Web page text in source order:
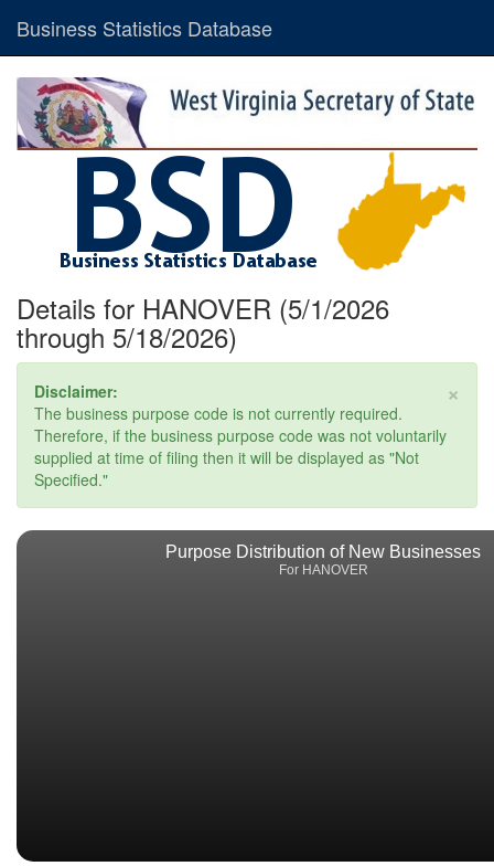
Business Statistics Database
Details for HANOVER (5/1/2026
through 5/18/2026)
×
Disclaimer:
The business purpose code is not currently required.
Therefore, if the business purpose code was not voluntarily
supplied at time of filing then it will be displayed as "Not
Specified."
Purpose Distribution of New Businesses
For HANOVER